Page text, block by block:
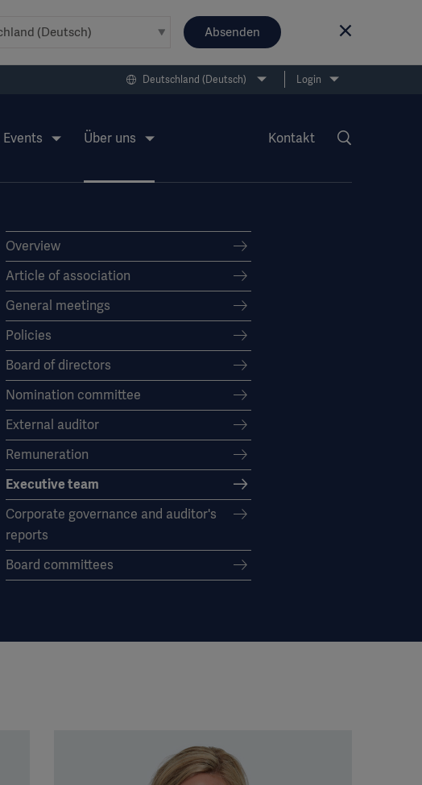
Absenden
Deutschland (Deutsch) Login
Über uns Kontakt
Overview
Article of association
General meetings
Policies
Board of directors
Nomination committee
External auditor
Remuneration
Executive team
Corporate governance and auditor's
reports
Board committees